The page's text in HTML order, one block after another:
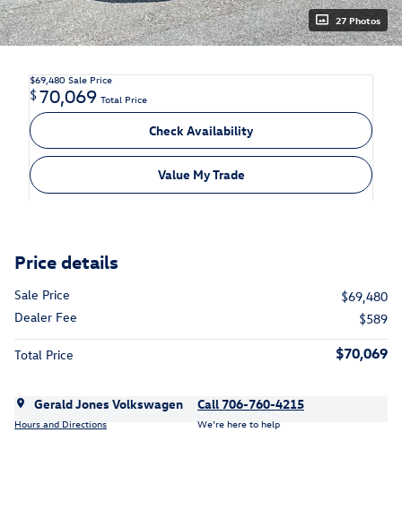
27 Photos
$69,480 Sale Price
$70,069 Total Price
Check Availability
Value My Trade
Price details
Sale Price
$69,480
Dealer Fee
$589
Total Price $70,069
Gerald Jones Volkswagen
Hours and Directions
Call 706-760-4215
We’re here to help